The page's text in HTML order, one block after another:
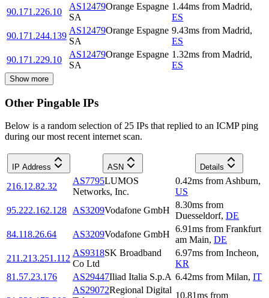
90.171.226.10
AS12479Orange Espagne
SA
1.44ms from Madrid,
ES
90.171.244.139
AS12479Orange Espagne
SA
9.43ms from Madrid,
ES
90.171.229.10
AS12479Orange Espagne
SA
1.32ms from Madrid,
ES
Show more
Other Pingable IPs
Below is a random selection of 25 IPs that replied to an ICMP ping
during our most recent internet scan.
IP Address ASN Details
216.12.82.32
AS7795LUMOS
Networks, Inc.
0.42ms from Ashburn,
US
95.222.162.128
AS3209Vodafone GmbH
8.30ms from
Duesseldorf, DE
84.118.26.64
AS3209Vodafone GmbH
6.91ms from Frankfurt
am Main, DE
211.213.251.112
AS9318SK Broadband
Co Ltd
6.97ms from Incheon,
KR
81.57.23.176
AS29447Iliad Italia S.p.A 6.42ms from Milan, IT
AS29072Regional Digital
10.81ms from